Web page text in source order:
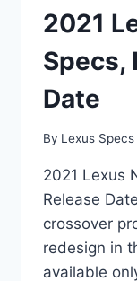
2021
Specs,
Date
By Lexus
2021 Lexus
Release
crossover
redesign in
available